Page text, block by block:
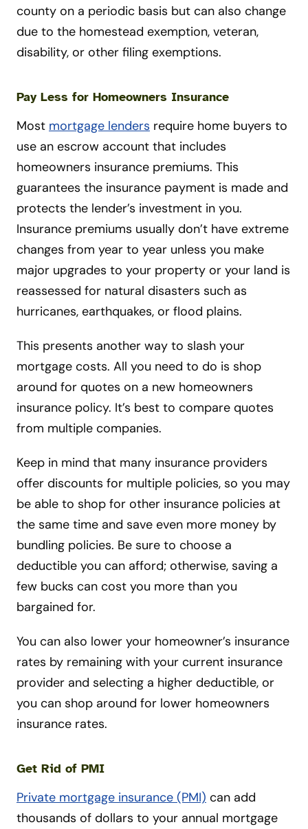
county on a periodic basis but can also change
due to the homestead exemption, veteran,
disability, or other filing exemptions.
Pay Less for Homeowners Insurance
Most mortgage lenders require home buyers to
use an escrow account that includes
homeowners insurance premiums. This
guarantees the insurance payment is made and
protects the lender’s investment in you.
Insurance premiums usually don’t have extreme
changes from year to year unless you make
major upgrades to your property or your land is
reassessed for natural disasters such as
hurricanes, earthquakes, or flood plains.
This presents another way to slash your
mortgage costs. All you need to do is shop
around for quotes on a new homeowners
insurance policy. It’s best to compare quotes
from multiple companies.
Keep in mind that many insurance providers
offer discounts for multiple policies, so you may
be able to shop for other insurance policies at
the same time and save even more money by
bundling policies. Be sure to choose a
deductible you can afford; otherwise, saving a
few bucks can cost you more than you
bargained for.
You can also lower your homeowner’s insurance
rates by remaining with your current insurance
provider and selecting a higher deductible, or
you can shop around for lower homeowners
insurance rates.
Get Rid of PMI
Private mortgage insurance (PMI) can add
thousands of dollars to your annual mortgage